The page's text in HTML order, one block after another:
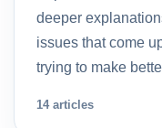
deeper
issues that come
trying to make
14 articles